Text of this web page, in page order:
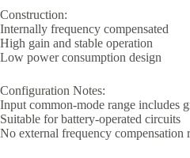
Construction:
Internally frequency compensated
High gain and stable operation
Low power consumption design
Configuration Notes:
Input common-mode range includes
Suitable for battery-operated circuits
No external frequency compensation